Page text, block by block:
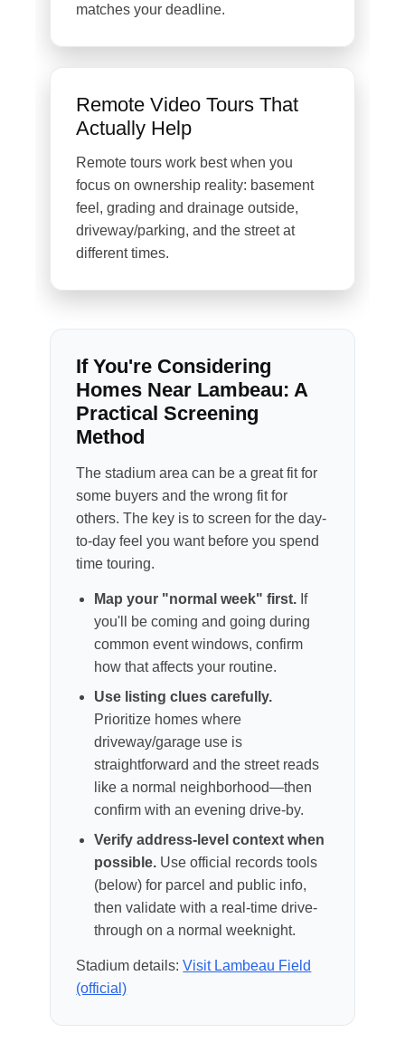
matches your deadline.
Remote Video Tours That
Actually Help
Remote tours work best when you
focus on ownership reality: basement
feel, grading and drainage outside,
driveway/parking, and the street at
different times.
If You're Considering
Homes Near Lambeau: A
Practical Screening
Method
The stadium area can be a great fit for
some buyers and the wrong fit for
others. The key is to screen for the day-
to-day feel you want before you spend
time touring.
Map your "normal week" first. If
you'll be coming and going during
common event windows, confirm
how that affects your routine.
Use listing clues carefully.
Prioritize homes where
driveway/garage use is
straightforward and the street reads
like a normal neighborhood—then
confirm with an evening drive-by.
Verify address-level context when
possible. Use official records tools
(below) for parcel and public info,
then validate with a real-time drive-
through on a normal weeknight.
Stadium details:Visit Lambeau Field
(official)